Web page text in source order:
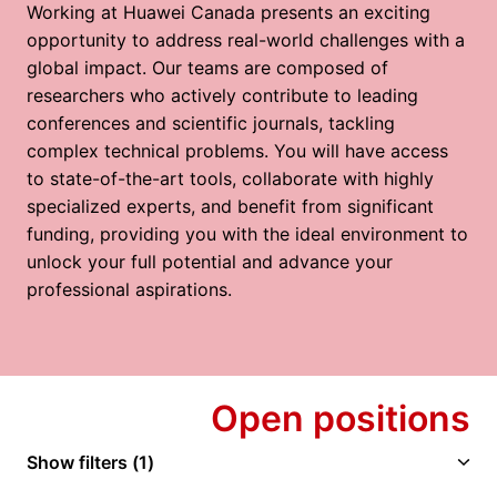
Working at Huawei Canada presents an exciting
opportunity to address real-world challenges with a
global impact. Our teams are composed of
researchers who actively contribute to leading
conferences and scientific journals, tackling
complex technical problems. You will have access
to state-of-the-art tools, collaborate with highly
specialized experts, and benefit from significant
funding, providing you with the ideal environment to
unlock your full potential and advance your
professional aspirations.
Open positions
Show filters (1)